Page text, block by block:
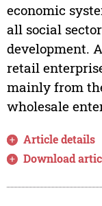
economic
all social
development.
retail
mainly from
wholesale
Article details
Download